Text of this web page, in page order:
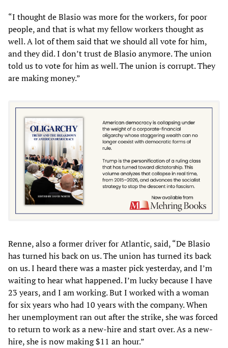
“I thought de Blasio was more for the workers, for poor
people, and that is what my fellow workers thought as
well. A lot of them said that we should all vote for him,
and they did. I don’t trust de Blasio anymore. The union
told us to vote for him as well. The union is corrupt. They
are making money.”
Renne, also a former driver for Atlantic, said, “De Blasio
has turned his back on us. The union has turned its back
on us. I heard there was a master pick yesterday, and I’m
waiting to hear what happened. I’m lucky because I have
23 years, and I am working. But I worked with a woman
for six years who had 10 years with the company. When
her unemployment ran out after the strike, she was forced
to return to work as a new-hire and start over. As a new-
hire, she is now making $11 an hour.”